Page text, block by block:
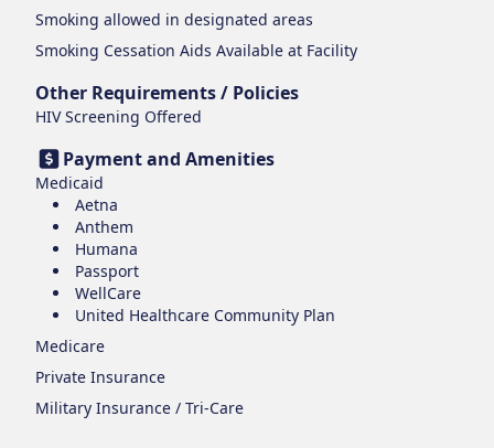
Smoking allowed in designated areas
Smoking Cessation Aids Available at Facility
Other Requirements / Policies
HIV Screening Offered
Payment and Amenities
Medicaid
Aetna
Anthem
Humana
Passport
WellCare
United Healthcare Community Plan
Medicare
Private Insurance
Military Insurance / Tri-Care